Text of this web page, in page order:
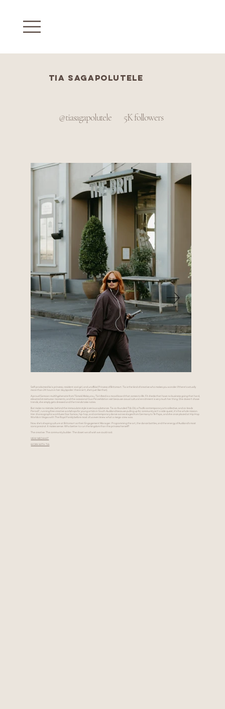
Tia sagapolutele
@tiasagapolutele
Self-proclaimed ka'a princess, resident cool girl, and unofficial Princess of Britomart. Tia is the kind of creative who makes you wonder if there's actually
more than 24 hours in her day (spoiler: there isn't, she's just like that).
A proud Samoan multihyphenate from Tāmaki Makaurau, Tia's feed is a mood board that comes to life. Fit checks that have no business going that hard,
elevated streetwear moments, and the occasional Guo Pei exhibition visit because casual cultural enrichment is very much her thing. She doesn't chase
trends, she simply gets dressed and the trends take notes.
But make no mistake, behind the immaculate style is serious substance. Tia co-founded TULOU, a Pacific contemporary arts collective, and co-leads
Period7, running free creative workshops for young artists in South Auckland because pulling up for community isn't a side quest, it's the whole mission.
Her choreographic work fuses Siva Samoa, hip-hop, and contemporary dance across stages from Germany to Te Papa, and she once placed at Hip Hop
Worlds in Vegas with The Royal Family before most of us even knew what a mega-crew was.
Now she's shaping culture at Britomart as their Engagement Manager. Programming the art, the dance battles, and the energy of Auckland's most
iconic precinct. It makes sense. Who better to run the kingdom than the princess herself?
The creative. The community builder. The closet we all wish we could raid.
VIEW MEDIA KIT
WORK WITH TIA
5K followers